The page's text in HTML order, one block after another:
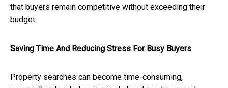
that buyers remain competitive without exceeding their
budget.
Saving Time And Reducing Stress For Busy Buyers
Property searches can become time-consuming,